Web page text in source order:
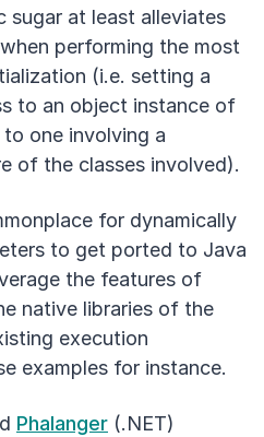
at least alleviates
performing the most
(i.e. setting a
to an object instance of
one involving a
of the classes involved).
for dynamically
to get ported to Java
the features of
native libraries of the
execution
examples for instance.
Phalanger (.NET)